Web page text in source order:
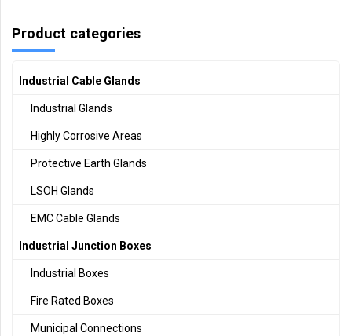
Product categories
Industrial Cable Glands
Industrial Glands
Highly Corrosive Areas
Protective Earth Glands
LSOH Glands
EMC Cable Glands
Industrial Junction Boxes
Industrial Boxes
Fire Rated Boxes
Municipal Connections